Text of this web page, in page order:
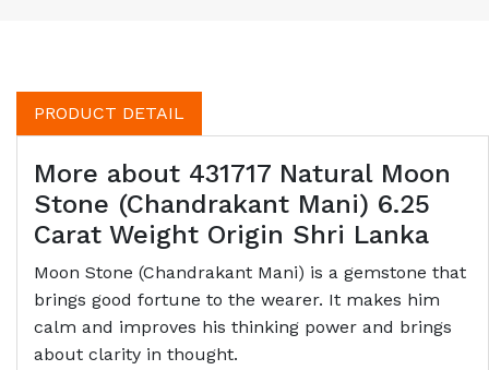
PRODUCT DETAIL
More about 431717 Natural Moon
Stone (Chandrakant Mani) 6.25
Carat Weight Origin Shri Lanka
Moon Stone (Chandrakant Mani) is a gemstone that
brings good fortune to the wearer. It makes him
calm and improves his thinking power and brings
about clarity in thought.